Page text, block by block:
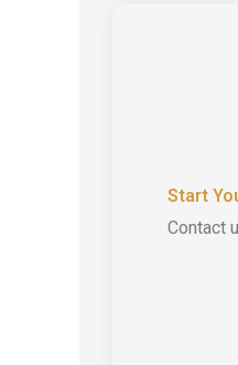
Start
Contact